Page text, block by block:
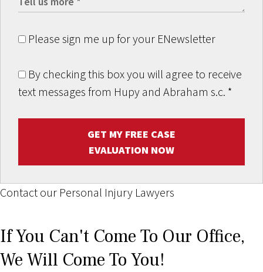
Please sign me up for your ENewsletter
By checking this box you will agree to receive
text messages from Hupy and Abraham s.c. *
GET MY FREE CASE
EVALUATION NOW
Contact our Personal Injury Lawyers
If You Can't Come To Our Office,
We Will Come To You!